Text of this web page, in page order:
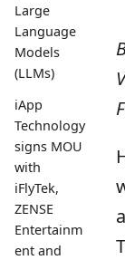
Large
Language
Models
(LLMs)
iApp
Technology
signs MOU
with
iFlyTek,
ZENSE
Entertainm
ent and